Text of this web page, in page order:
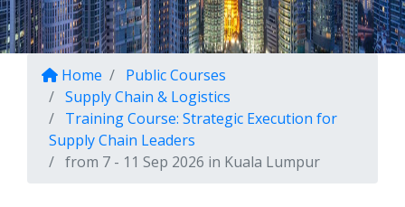
Home
Public Courses
Supply Chain & Logistics
Training Course: Strategic Execution for
Supply Chain Leaders
from 7 - 11 Sep 2026 in Kuala Lumpur